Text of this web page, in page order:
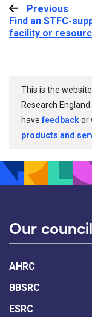
Previous
Find an STFC-
facility or
This is the
Research
havefeedbackor
products and
Our
AHRC
BBSRC
ESRC